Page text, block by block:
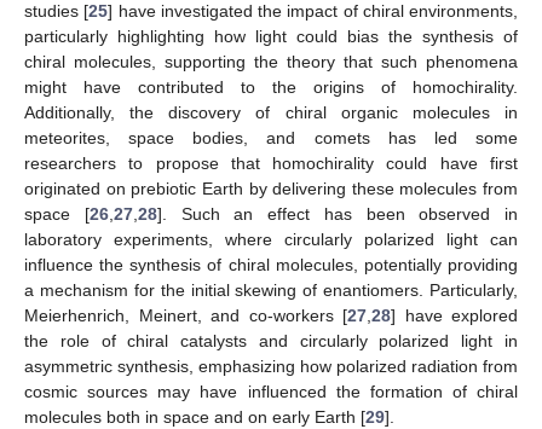
studies [25] have investigated the impact of chiral environments,
particularly highlighting how light could bias the synthesis of
chiral molecules, supporting the theory that such phenomena
might have contributed to the origins of homochirality.
Additionally, the discovery of chiral organic molecules in
meteorites, space bodies, and comets has led some
researchers to propose that homochirality could have first
originated on prebiotic Earth by delivering these molecules from
space [26,27,28]. Such an effect has been observed in
laboratory experiments, where circularly polarized light can
influence the synthesis of chiral molecules, potentially providing
a mechanism for the initial skewing of enantiomers. Particularly,
Meierhenrich, Meinert, and co-workers [27,28] have explored
the role of chiral catalysts and circularly polarized light in
asymmetric synthesis, emphasizing how polarized radiation from
cosmic sources may have influenced the formation of chiral
molecules both in space and on early Earth [29].